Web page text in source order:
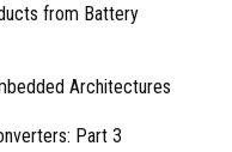
from Battery
Architectures
Part 3